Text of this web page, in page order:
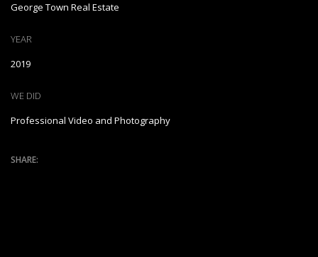
George Town Real Estate
YEAR
2019
WE DID
Professional Video and Photography